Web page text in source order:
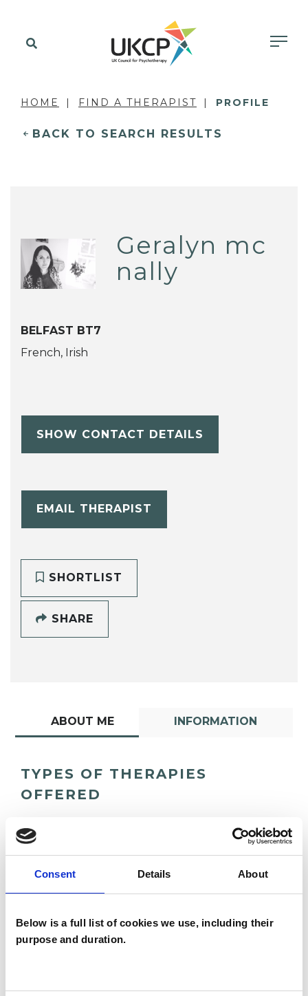
Consent Details About
Below is a full list of cookies we use, including their
purpose and duration.
HOME FIND A THERAPIST PROFILE
BACK TO SEARCH RESULTS
Geralyn mc
nally
BELFAST BT7
French, Irish
SHOW CONTACT DETAILS
EMAIL THERAPIST
SHORTLIST
SHARE
ABOUT ME INFORMATION
TYPES OF THERAPIES
OFFERED
Geralyn mc nally